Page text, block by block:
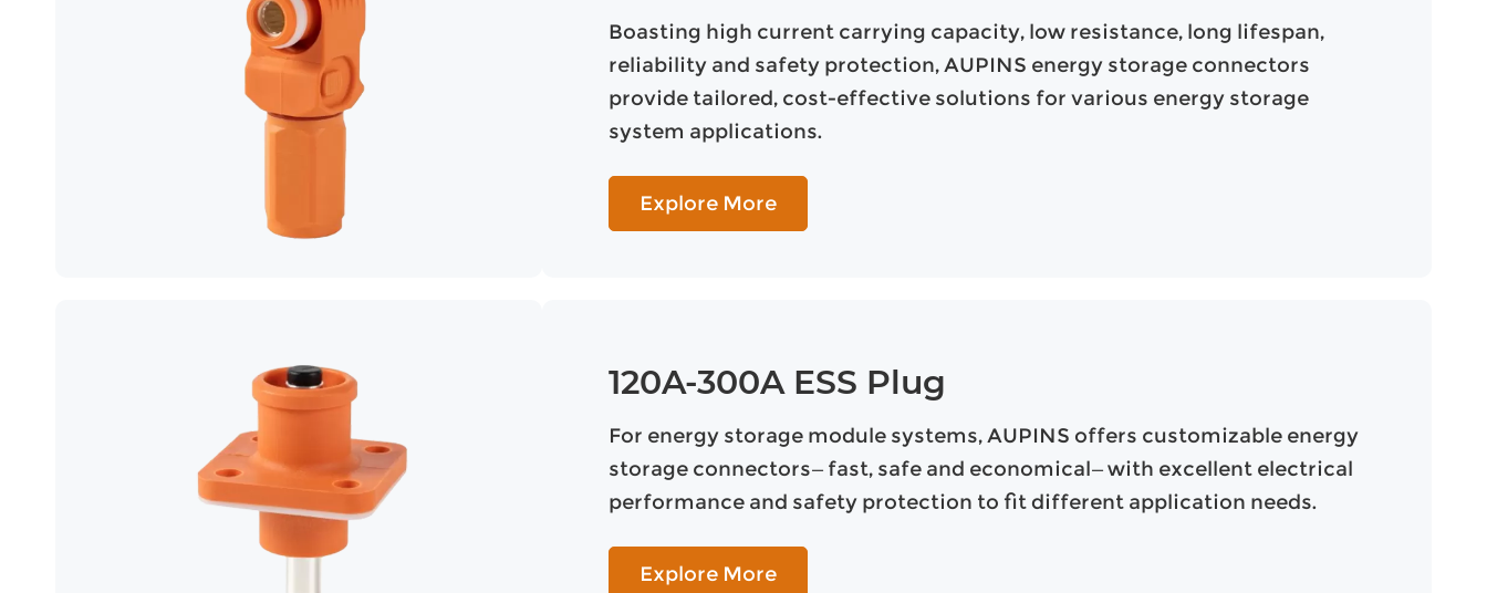
Boasting high current carrying capacity, low resistance, long lifespan,
reliability and safety protection, AUPINS energy storage connectors
provide tailored, cost-effective solutions for various energy storage
system applications.
Explore More
120A-300A ESS Plug
For energy storage module systems, AUPINS offers customizable energy
storage connectors—fast, safe and economical—with excellent electrical
performance and safety protection to fit different application needs.
Explore More